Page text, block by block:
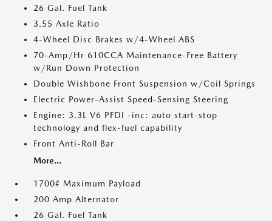
26 Gal. Fuel Tank
3.55 Axle Ratio
4-Wheel Disc Brakes w/4-Wheel ABS
70-Amp/Hr 610CCA Maintenance-Free Battery
w/Run Down Protection
Double Wishbone Front Suspension w/Coil Springs
Electric Power-Assist Speed-Sensing Steering
Engine: 3.3L V6 PFDI -inc: auto start-stop
technology and flex-fuel capability
Front Anti-Roll Bar
More...
1700# Maximum Payload
200 Amp Alternator
26 Gal. Fuel Tank